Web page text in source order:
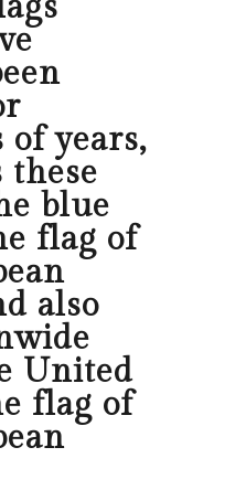
years,
these
blue
flag of
also
United
flag of